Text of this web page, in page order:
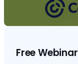
Free Webinar